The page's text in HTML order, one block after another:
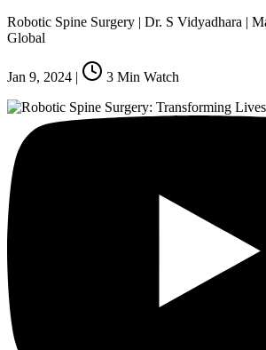
Robotic Spine Surgery | Dr. S Vidyadhara |
Global
Jan 9, 2024 | 3 Min Watch